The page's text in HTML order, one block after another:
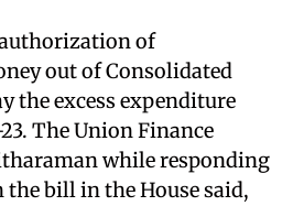
of
out of Consolidated
the excess expenditure
The Union Finance
while responding
bill in the House said,